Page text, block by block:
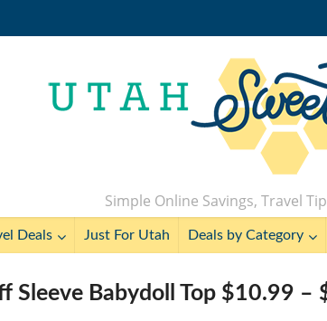
Simple Online Savings, Travel
Deals Just For Utah Deals by Category
Sleeve Babydoll Top $10.99 –